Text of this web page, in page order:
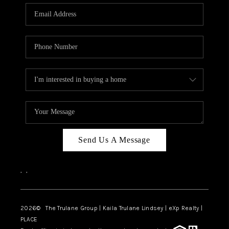
3141 BRAYLAND
AVENUE
GROUP LISTINGS
CAREERS
CONNECT
LIVING IN
Send Us A Message
, ,
2026© The Trulane Group | Kaila Trulane Lindsey | eXp Realty |
PLACE